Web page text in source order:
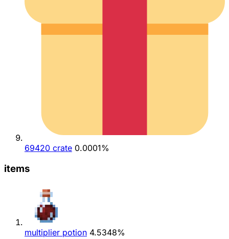
69420 crate 0.0001%
items
multiplier potion 4.5348%